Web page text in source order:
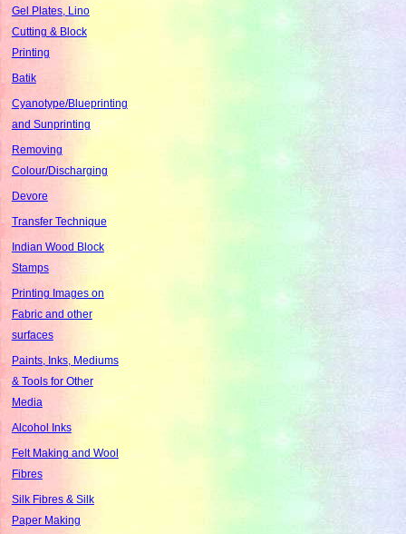
Gel Plates, Lino
Cutting & Block
Printing
Batik
Cyanotype/Blueprinting
and Sunprinting
Removing
Colour/Discharging
Devore
Transfer Technique
Indian Wood Block
Stamps
Printing Images on
Fabric and other
surfaces
Paints, Inks, Mediums
& Tools for Other
Media
Alcohol Inks
Felt Making and Wool
Fibres
Silk Fibres & Silk
Paper Making